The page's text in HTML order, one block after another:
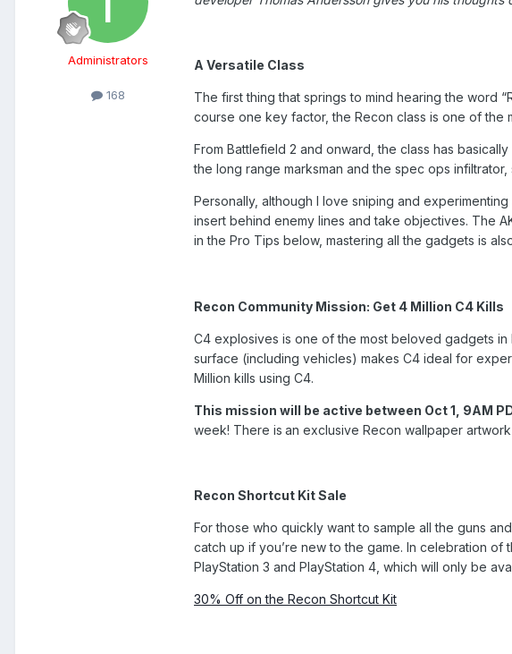
Administrators
168
A Versatile Class
The first thing that springs to mind hearing the word
course one key factor, the Recon class is one of the
From Battlefield 2 and onward, the class has
the long range marksman and the spec ops
Personally, although I love sniping and
insert behind enemy lines and take objectives. The
in the Pro Tips below, mastering all the gadgets is
Recon Community Mission: Get 4 Million C4 Kills
C4 explosives is one of the most beloved gadgets
surface (including vehicles) makes C4 ideal for
Million kills using C4.
This mission will be active between Oct 1, 9AM
week! There is an exclusive Recon wallpaper
Recon Shortcut Kit Sale
For those who quickly want to sample all the guns
catch up if you’re new to the game. In celebration
PlayStation 3 and PlayStation 4, which will only be
30% Off on the Recon Shortcut Kit